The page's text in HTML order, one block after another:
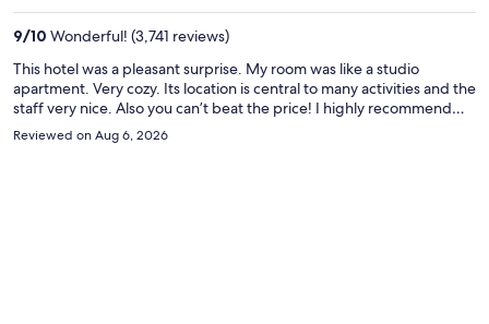
9/10 Wonderful! (3,741 reviews)
This hotel was a pleasant surprise. My room was like a studio
apartment. Very cozy. Its location is central to many activities and the
staff very nice. Also you can’t beat the price! I highly recommend
this hotel.
Reviewed on Aug 6, 2026